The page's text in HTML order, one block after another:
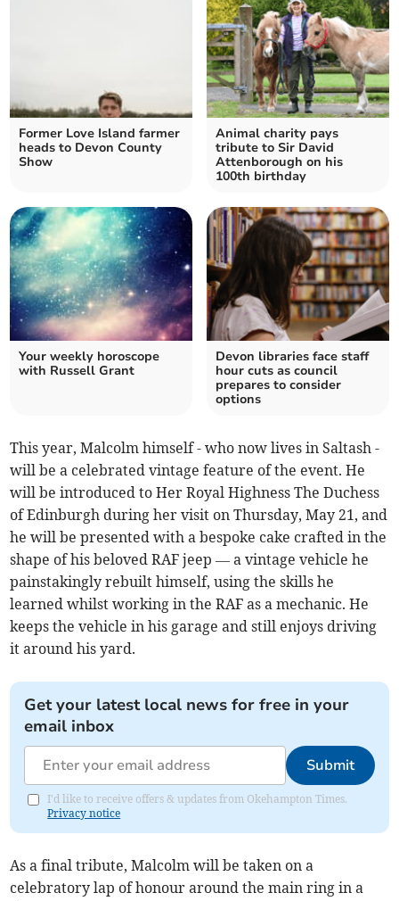
Former Love Island farmer
heads to Devon County
Show
Animal charity pays
tribute to Sir David
Attenborough on his
100th birthday
Your weekly horoscope
with Russell Grant
Devon libraries face staff
hour cuts as council
prepares to consider
options
This year, Malcolm himself - who now lives in Saltash -
will be a celebrated vintage feature of the event. He
will be introduced to Her Royal Highness The Duchess
of Edinburgh during her visit on Thursday, May 21, and
he will be presented with a bespoke cake crafted in the
shape of his beloved RAF jeep — a vintage vehicle he
painstakingly rebuilt himself, using the skills he
learned whilst working in the RAF as a mechanic. He
keeps the vehicle in his garage and still enjoys driving
it around his yard.
Get your latest local news for free in your
email inbox
Submit
I'd like to receive offers & updates from Okehampton Times.
Privacy notice
As a final tribute, Malcolm will be taken on a
celebratory lap of honour around the main ring in a